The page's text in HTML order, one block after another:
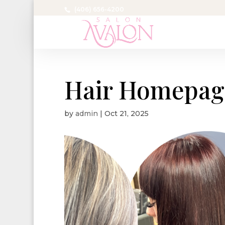
Hair
by admin | Oct 21, 2025